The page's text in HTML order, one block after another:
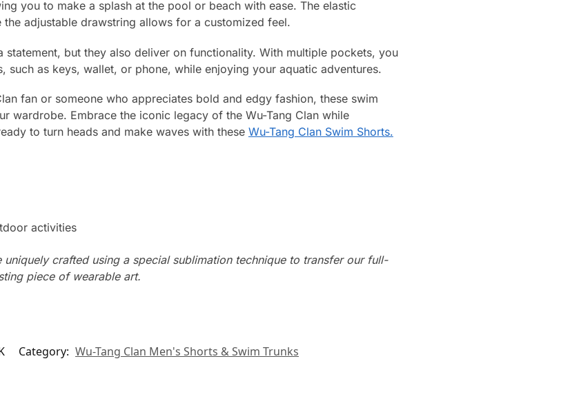
you to make a splash at the pool or beach with ease. The elastic
adjustable drawstring allows for a customized feel.
statement, but they also deliver on functionality. With multiple pockets, you
such as keys, wallet, or phone, while enjoying your aquatic adventures.
fan or someone who appreciates bold and edgy fashion, these swim
wardrobe. Embrace the iconic legacy of the Wu-Tang Clan while
to turn heads and make waves with these Wu-Tang Clan Swim Shorts.
activities
crafted using a special sublimation technique to transfer our full-
piece of wearable art.
Category: Wu-Tang Clan Men's Shorts & Swim Trunks